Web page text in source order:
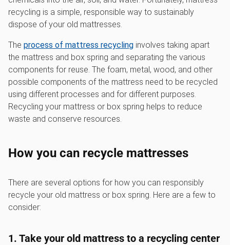
recycling is a simple, responsible way to sustainably
dispose of your old mattresses.
The process of mattress recycling involves taking apart
the mattress and box spring and separating the various
components for reuse. The foam, metal, wood, and other
possible components of the mattress need to be recycled
using different processes and for different purposes.
Recycling your mattress or box spring helps to reduce
waste and conserve resources.
How you can recycle mattresses
There are several options for how you can responsibly
recycle your old mattress or box spring. Here are a few to
consider:
1. Take your old mattress to a recycling center